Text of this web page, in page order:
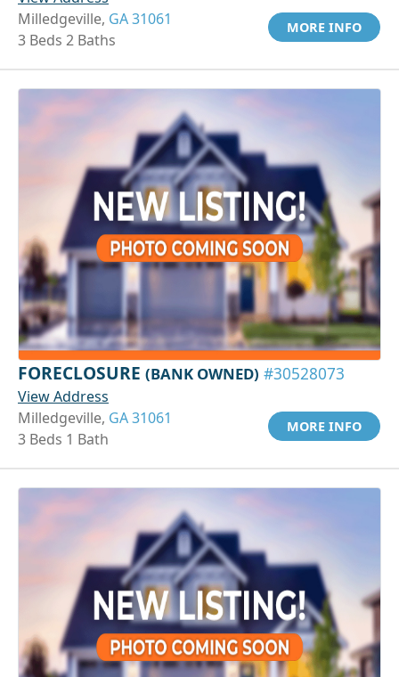
Milledgeville, GA 31061
3 Beds 2 Baths
MORE INFO
FORECLOSURE (BANK OWNED) #30528073
View Address
Milledgeville, GA 31061
3 Beds 1 Bath
MORE INFO